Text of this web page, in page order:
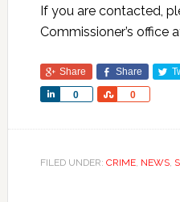
If you are contacted,
Commissioner’s office
Share Share
0
Share 0
Share
FILED UNDER: CRIME, NEWS,